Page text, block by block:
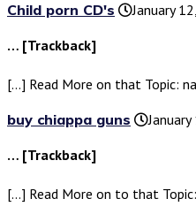
Child porn CD's
January
… [Trackback]
[…] Read More on that Topic:
buy chiappa guns
… [Trackback]
[…] Read More on to that